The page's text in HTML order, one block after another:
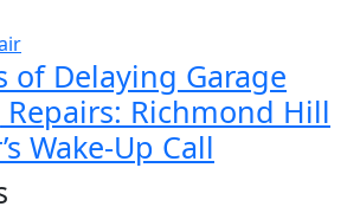
of Delaying Garage
Richmond Hill
Wake-Up Call